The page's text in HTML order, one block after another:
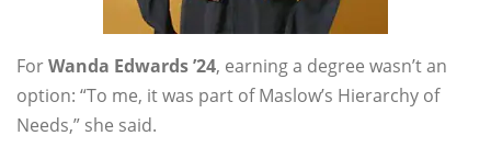
ForWanda Edwards ’24, earning a degree wasn’t an
option: “To me, it was part of Maslow’s Hierarchy of
Needs,” she said.